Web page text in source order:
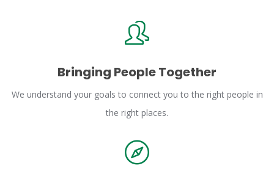
Bringing People Together
We understand your goals to connect you to the right people in
the right places.